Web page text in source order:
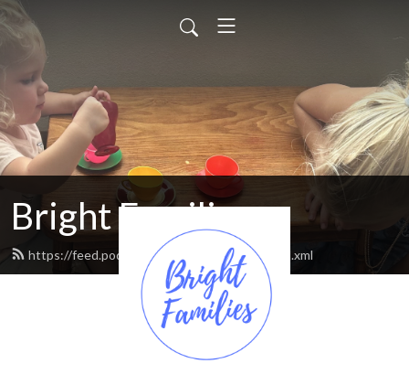
Bright Families
https://feed.podbean.com/brightfamilies/feed.xml